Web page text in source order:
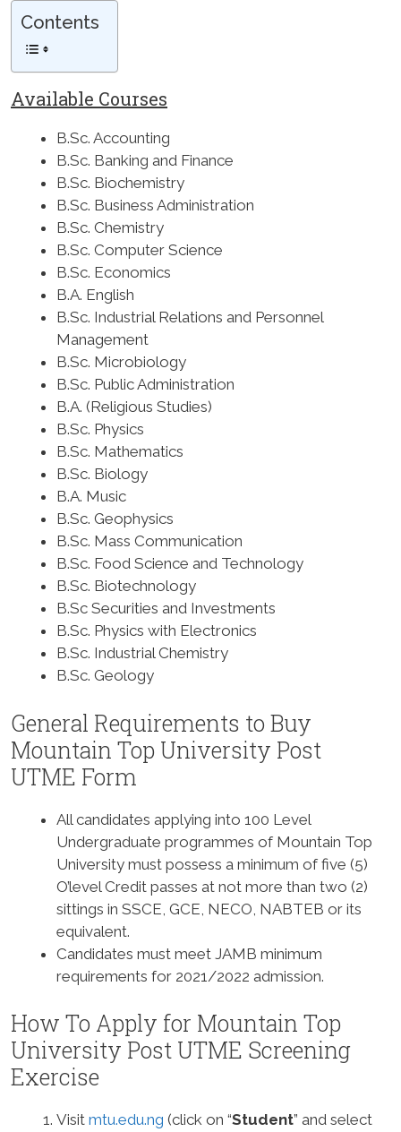
Contents
Available Courses
B.Sc. Accounting
B.Sc. Banking and Finance
B.Sc. Biochemistry
B.Sc. Business Administration
B.Sc. Chemistry
B.Sc. Computer Science
B.Sc. Economics
B.A. English
B.Sc. Industrial Relations and Personnel
Management
B.Sc. Microbiology
B.Sc. Public Administration
B.A. (Religious Studies)
B.Sc. Physics
B.Sc. Mathematics
B.Sc. Biology
B.A. Music
B.Sc. Geophysics
B.Sc. Mass Communication
B.Sc. Food Science and Technology
B.Sc. Biotechnology
B.Sc Securities and Investments
B.Sc. Physics with Electronics
B.Sc. Industrial Chemistry
B.Sc. Geology
General Requirements to Buy
Mountain Top University Post
UTME Form
All candidates applying into 100 Level
Undergraduate programmes of Mountain Top
University must possess a minimum of five (5)
O’level Credit passes at not more than two (2)
sittings in SSCE, GCE, NECO, NABTEB or its
equivalent.
Candidates must meet JAMB minimum
requirements for 2021/2022 admission.
How To Apply for Mountain Top
University Post UTME Screening
Exercise
Visit mtu.edu.ng (click on “Student” and select